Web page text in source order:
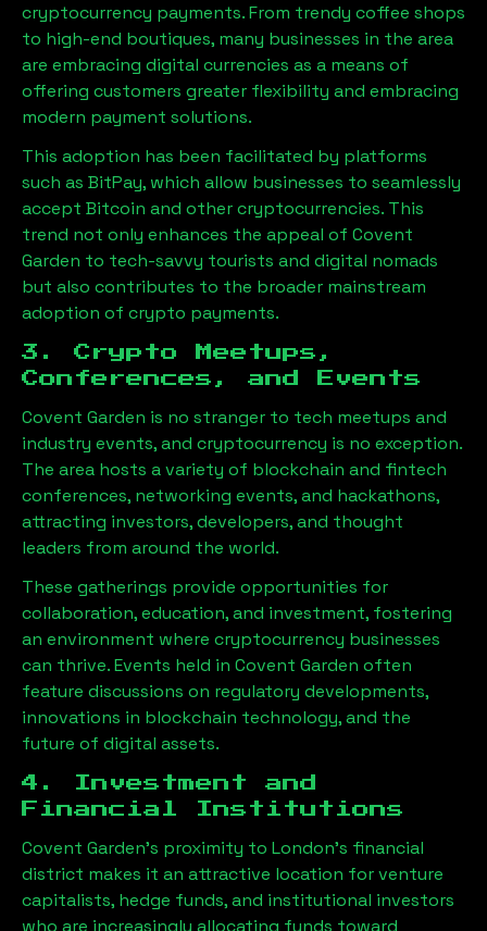
cryptocurrency payments. From trendy coffee shops
to high-end boutiques, many businesses in the area
are embracing digital currencies as a means of
offering customers greater flexibility and embracing
modern payment solutions.
This adoption has been facilitated by platforms
such as BitPay, which allow businesses to seamlessly
accept Bitcoin and other cryptocurrencies. This
trend not only enhances the appeal of Covent
Garden to tech-savvy tourists and digital nomads
but also contributes to the broader mainstream
adoption of crypto payments.
3. Crypto Meetups,
Conferences, and Events
Covent Garden is no stranger to tech meetups and
industry events, and cryptocurrency is no exception.
The area hosts a variety of blockchain and fintech
conferences, networking events, and hackathons,
attracting investors, developers, and thought
leaders from around the world.
These gatherings provide opportunities for
collaboration, education, and investment, fostering
an environment where cryptocurrency businesses
can thrive. Events held in Covent Garden often
feature discussions on regulatory developments,
innovations in blockchain technology, and the
future of digital assets.
4. Investment and
Financial Institutions
Covent Garden’s proximity to London’s financial
district makes it an attractive location for venture
capitalists, hedge funds, and institutional investors
who are increasingly allocating funds toward